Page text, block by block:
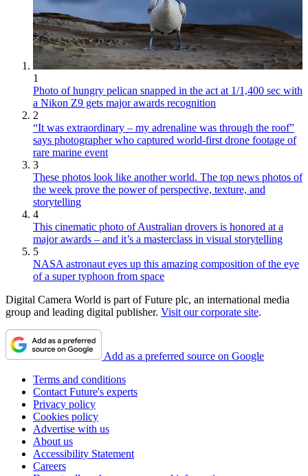
1
Photo of hungry pelican snapped in the act at 1/1,400 sec with
a Nikon Z9 gets major awards recognition
2
“It was extraordinary – my adrenaline was through the roof”
says photographer who captured world-first drone footage of
rare marine event
3
These photos look like another world. The top news photos of
the week prove the power of perspective, texture, and
storytelling
4
This cinematic photo of Australian drovers is honored at a
major awards – and it’s a masterclass in visual storytelling
5
NASA astronaut eyes up this amazing composition of the eye
of a super typhoon from space
Digital Camera World is part of Future plc, an international media
group and leading digital publisher. Visit our corporate site.
Add as a preferred source on Google
Terms and conditions
Contact Future's experts
Privacy policy
Cookies policy
Advertise with us
About us
Accessibility Statement
Careers